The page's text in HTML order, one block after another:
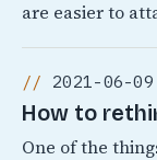
are easier to
2021-06-
How to
One of the